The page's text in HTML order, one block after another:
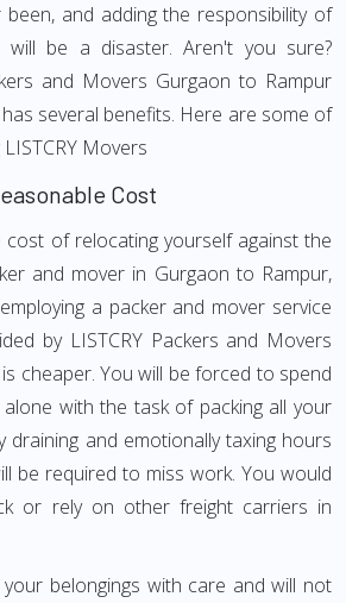
and adding the responsibility of
will be a disaster. Aren't you sure?
and Movers Gurgaon to Rampur
several benefits. Here are some of
Movers
Cost
cost of relocating yourself against the
and mover in Gurgaon to Rampur,
a packer and mover service
by LISTCRY Packers and Movers
cheaper. You will be forced to spend
with the task of packing all your
draining and emotionally taxing hours
be required to miss work. You would
or rely on other freight carriers in
belongings with care and will not